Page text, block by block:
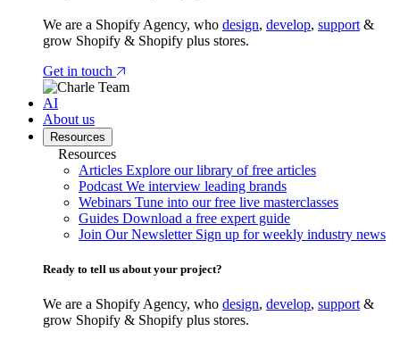
We are a Shopify Agency, who design, develop, support &
grow Shopify & Shopify plus stores.
Get in touch
AI
About us
Resources
Resources
Articles Explore our library of free articles
Podcast We interview leading brands
Webinars Tune into our free live masterclasses
Guides Download a free expert guide
Join Our Newsletter Sign up for weekly industry news
Ready to tell us about your project?
We are a Shopify Agency, who design, develop, support &
grow Shopify & Shopify plus stores.